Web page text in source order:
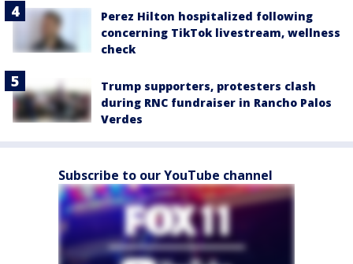
Perez Hilton hospitalized following
concerning TikTok livestream, wellness
check
Trump supporters, protesters clash
during RNC fundraiser in Rancho Palos
Verdes
Subscribe to our YouTube channel